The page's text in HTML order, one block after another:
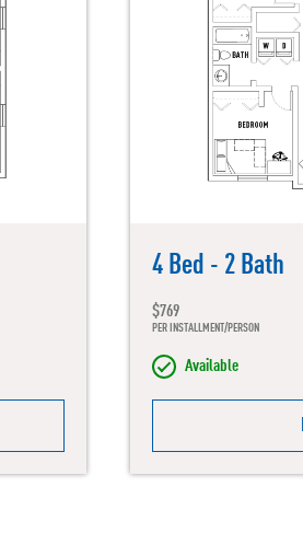
4 Bed - 2 Bath
$769
PER INSTALLMENT/PERSON
Available